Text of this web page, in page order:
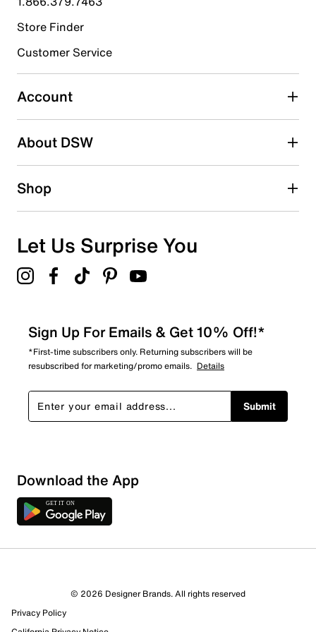
Select to rate the item with 4 stars. This action will open
Select to rate the item with 5 stars. This action will open
submission form.
Be the first to write a review
Store Finder
Customer Service
Account
About DSW
Shop
Let Us Surprise You
Sign Up For Emails & Get 10% Off!*
*First-time subscribers only. Returning subscribers will be
resubscribed for marketing/promo emails. Details
Submit
Download the App
© 2026 Designer Brands. All rights reserved
Privacy Policy